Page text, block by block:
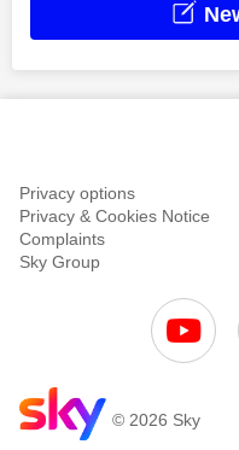
Privacy options
Privacy & Cookies Notice
Complaints
Sky Group
© 2026 Sky